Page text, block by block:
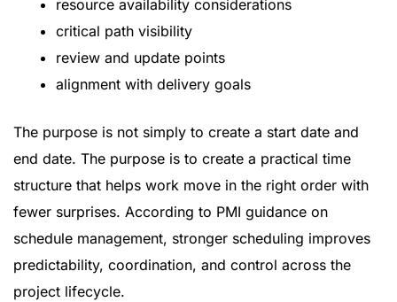
resource availability considerations
critical path visibility
review and update points
alignment with delivery goals
The purpose is not simply to create a start date and
end date. The purpose is to create a practical time
structure that helps work move in the right order with
fewer surprises. According to PMI guidance on
schedule management, stronger scheduling improves
predictability, coordination, and control across the
project lifecycle.